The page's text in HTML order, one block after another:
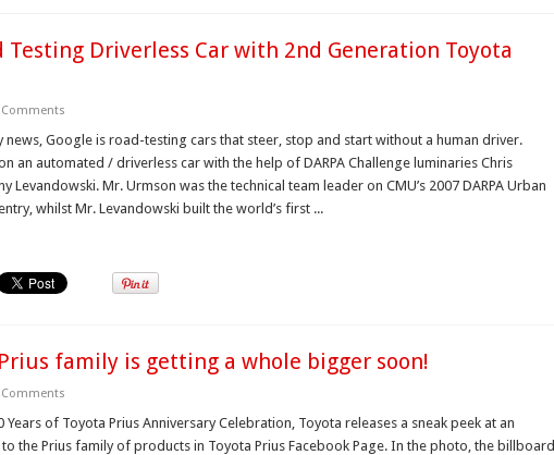
Testing Driverless Car with 2nd Generation Toyota
Comments
news, Google is road-testing cars that steer, stop and start without a human driver.
an automated / driverless car with the help of DARPA Challenge luminaries Chris
Levandowski. Mr. Urmson was the technical team leader on CMU’s 2007 DARPA Urban
whilst Mr. Levandowski built the world’s first ...
family is getting a whole bigger soon!
Comments
of Toyota Prius Anniversary Celebration, Toyota releases a sneak peek at an
the Prius family of products in Toyota Prius Facebook Page. In the photo, the billboard